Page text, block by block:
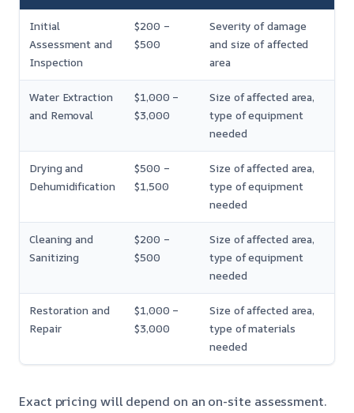
Initial
Assessment and
Inspection
$200 –
$500
Severity of damage
and size of affected
area
Water Extraction
and Removal
$1,000 –
$3,000
Size of affected area,
type of equipment
needed
Drying and
Dehumidification
$500 –
$1,500
Size of affected area,
type of equipment
needed
Cleaning and
Sanitizing
$200 –
$500
Size of affected area,
type of equipment
needed
Restoration and
Repair
$1,000 –
$3,000
Size of affected area,
type of materials
needed
Exact pricing will depend on an on-site assessment.